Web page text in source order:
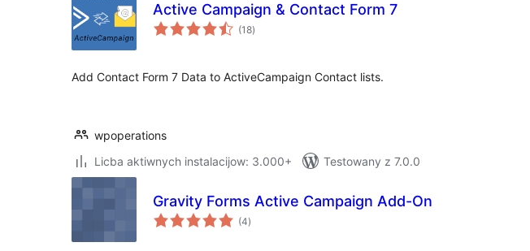
Active Campaign & Contact Form 7
(18total
ratings
)
Add Contact Form 7 Data to ActiveCampaign Contact lists.
wpoperations
Licba aktiwnych instalacijow: 3.000+
Testowany z 7.0.0
Gravity Forms Active Campaign Add-On
(4total
ratings
)